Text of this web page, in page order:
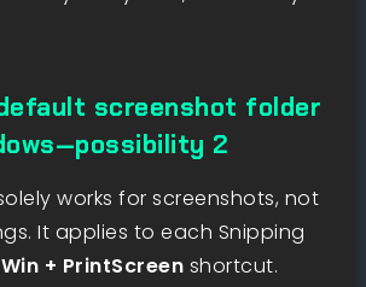
screenshot folder
2
works for screenshots, not
It applies to each Snipping
Win + PrintScreen shortcut.